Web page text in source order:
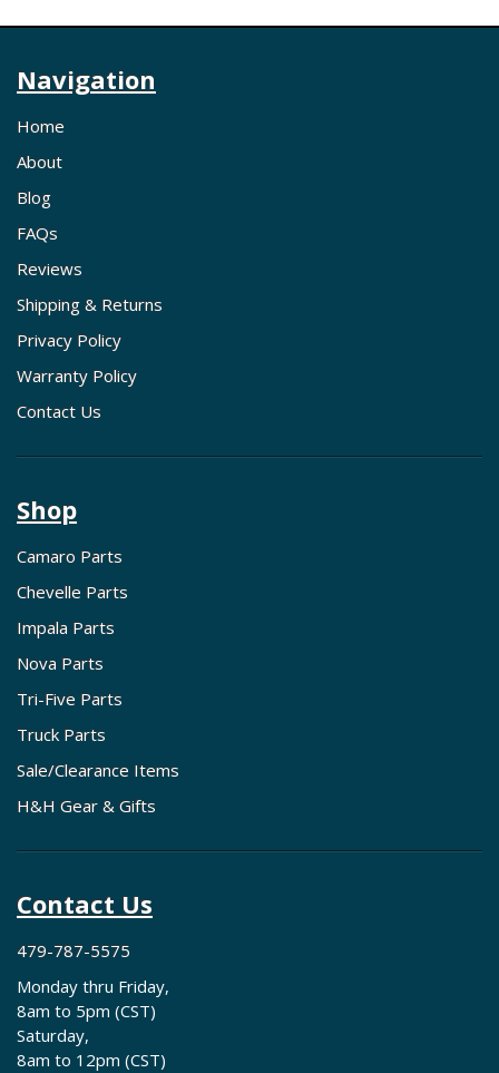
Navigation
Home
About
Blog
FAQs
Reviews
Shipping & Returns
Privacy Policy
Warranty Policy
Contact Us
Shop
Camaro Parts
Chevelle Parts
Impala Parts
Nova Parts
Tri-Five Parts
Truck Parts
Sale/Clearance Items
H&H Gear & Gifts
Contact Us
479-787-5575
Monday thru Friday,
8am to 5pm (CST)
Saturday,
8am to 12pm (CST)